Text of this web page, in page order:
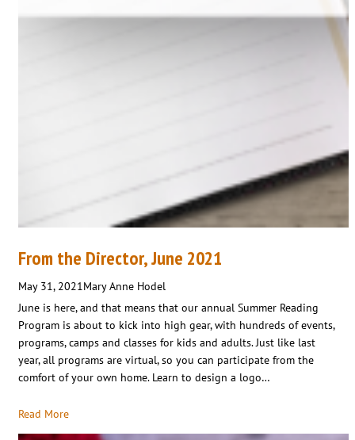
From the Director, June 2021
May 31, 2021Mary Anne Hodel
June is here, and that means that our annual Summer Reading
Program is about to kick into high gear, with hundreds of events,
programs, camps and classes for kids and adults. Just like last
year, all programs are virtual, so you can participate from the
comfort of your own home. Learn to design a logo…
Read More